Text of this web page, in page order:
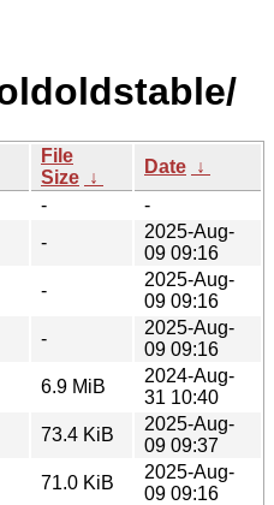
File
Size ↓
Date ↓
-
-
-
2025-Aug-
09 09:16
-
2025-Aug-
09 09:16
-
2025-Aug-
09 09:16
6.9 MiB
2024-Aug-
31 10:40
73.4 KiB
2025-Aug-
09 09:37
71.0 KiB
2025-Aug-
09 09:16